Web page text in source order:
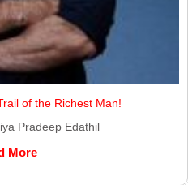
of the Richest Man!
Pradeep Edathil
More